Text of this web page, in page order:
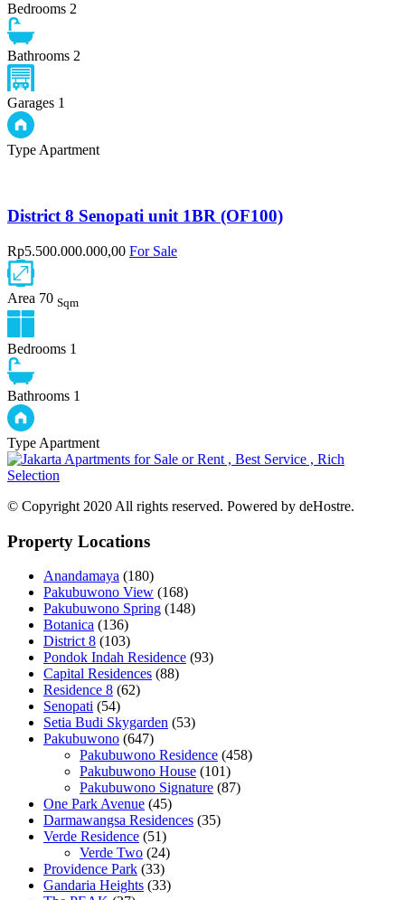
Bedrooms 2
Bathrooms 2
Garages 1
Type Apartment
District 8 Senopati unit 1BR (OF100)
Rp5.500.000.000,00 For Sale
Area 70 Sqm
Bedrooms 1
Bathrooms 1
Type Apartment
© Copyright 2020 All rights reserved. Powered by deHostre.
Property Locations
Anandamaya (180)
Pakubuwono View (168)
Pakubuwono Spring (148)
Botanica (136)
District 8 (103)
Pondok Indah Residence (93)
Capital Residences (88)
Residence 8 (62)
Senopati (54)
Setia Budi Skygarden (53)
Pakubuwono (647)
Pakubuwono Residence (458)
Pakubuwono House (101)
Pakubuwono Signature (87)
One Park Avenue (45)
Darmawangsa Residences (35)
Verde Residence (51)
Verde Two (24)
Providence Park (33)
Gandaria Heights (33)